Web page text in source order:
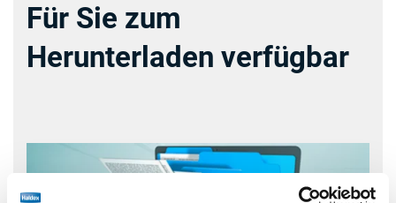
Für Sie zum
Herunterladen verfügbar